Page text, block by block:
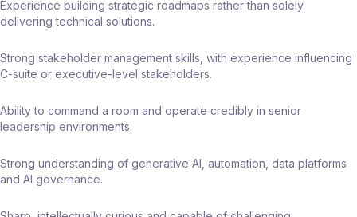
Experience building strategic roadmaps rather than solely
delivering technical solutions.
Strong stakeholder management skills, with experience influencing
C-suite or executive-level stakeholders.
Ability to command a room and operate credibly in senior
leadership environments.
Strong understanding of generative AI, automation, data platforms
and AI governance.